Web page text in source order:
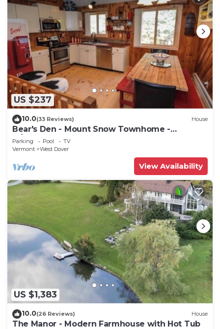
US $237
10.0(33 Reviews) House
Bear's Den - Mount Snow Townhome -
w/Heated Pool!
Parking Pool
TV
Vermont
West Dover
View Availability
US $1,383
10.0(26 Reviews) House
The Manor - Modern Farmhouse with Hot Tub